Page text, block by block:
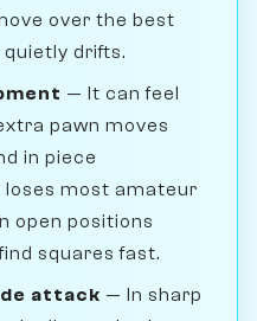
over the best
quietly drifts.
— It can feel
pawn moves
in piece
loses most amateur
open positions
squares fast.
attack — In sharp